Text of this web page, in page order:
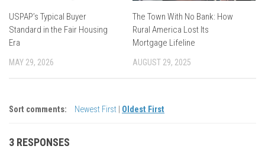
USPAP’s Typical Buyer
Standard in the Fair Housing
Era
MAY 29, 2026
The Town With No Bank: How
Rural America Lost Its
Mortgage Lifeline
AUGUST 29, 2025
Sort comments: Newest First Oldest First
3 RESPONSES